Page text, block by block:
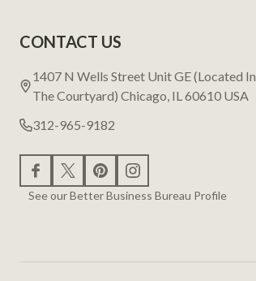
Start
CONTACT US
1407 N Wells Street Unit GE (Located In
The Courtyard) Chicago, IL 60610 USA
312-965-9182
See our Better Business Bureau Profile